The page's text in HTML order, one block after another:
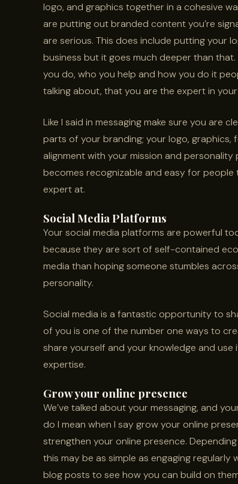
logo, and graphics together in a cohesive
are putting out branded content you’re
are serious. This does include putting your
business but it goes much deeper than
you do, who you help and how you do it
talking about, that you are the expert in
Like I said in messaging make sure you are
parts of your branding; your logo, graphics,
alignment with your mission and
becomes recognizable and easy for
expert at.
Social Media Platforms
Your social media platforms are powerful
because they are sort of self-contained
media than hoping someone stumbles
personality.
Social media is a fantastic opportunity to
of you is one of the number one ways to
share yourself and your knowledge and
expertise.
Grow your online presence
We’ve talked about your messaging, and
do I mean when I say grow your online
strengthen your online presence.
this may be as simple as engaging
blog posts to see how you can build on